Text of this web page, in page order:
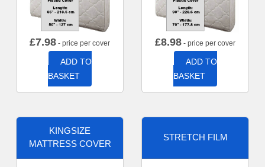
£7.98 - price per cover
ADD TO
BASKET
£8.98 - price per cover
ADD TO
BASKET
KINGSIZE
MATTRESS COVER
STRETCH FILM